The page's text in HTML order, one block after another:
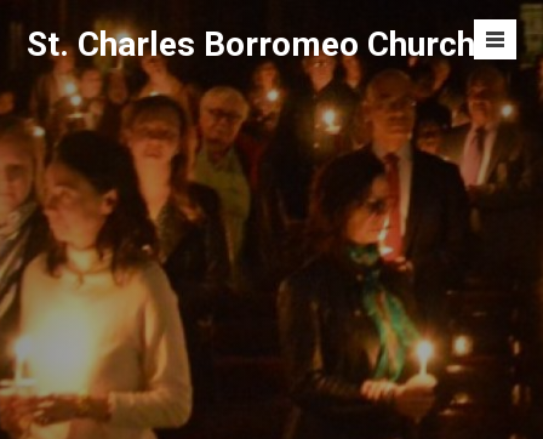
content
St. Charles Borromeo Church
Menu